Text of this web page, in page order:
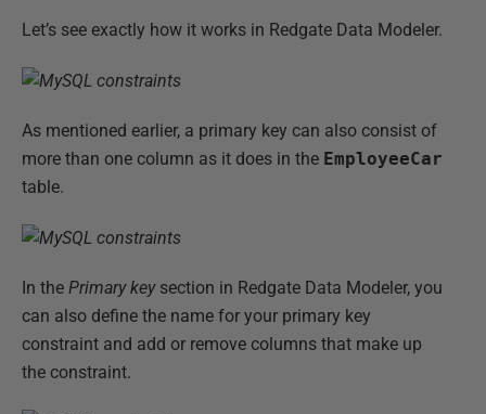
Let’s see exactly how it works in Redgate Data Modeler.
As mentioned earlier, a primary key can also consist of
more than one column as it does in the EmployeeCar
table.
In the Primary keysection in Redgate Data Modeler, you
can also define the name for your primary key
constraint and add or remove columns that make up
the constraint.